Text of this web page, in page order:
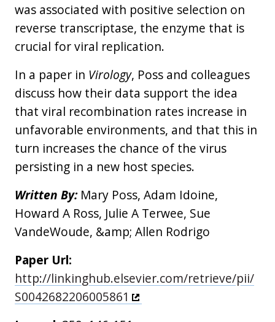
was associated with positive selection on
reverse transcriptase, the enzyme that is
crucial for viral replication.
In a paper in Virology, Poss and colleagues
discuss how their data support the idea
that viral recombination rates increase in
unfavorable environments, and that this in
turn increases the chance of the virus
persisting in a new host species.
Written By:Mary Poss, Adam Idoine,
Howard A Ross, Julie A Terwee, Sue
VandeWoude, &amp; Allen Rodrigo
Paper Url:
http://linkinghub.elsevier.com/retrieve/pii/
S0042682206005861